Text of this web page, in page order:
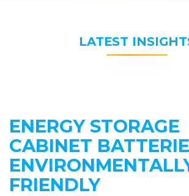
LATEST
ENERGY STORAGE
CABINET
FRIENDLY